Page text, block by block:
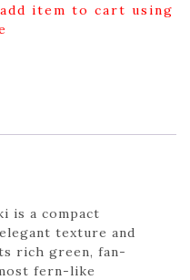
item to cart using
is a compact
texture and
rich green, fan-
fern-like